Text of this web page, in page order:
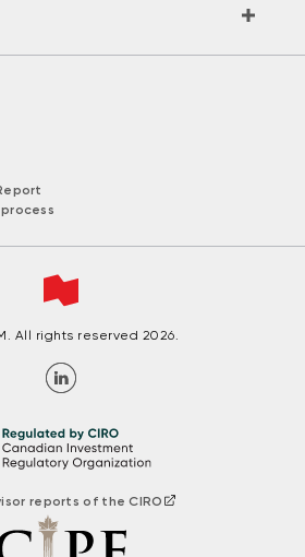
All rights reserved 2026.
reports of the CIRO